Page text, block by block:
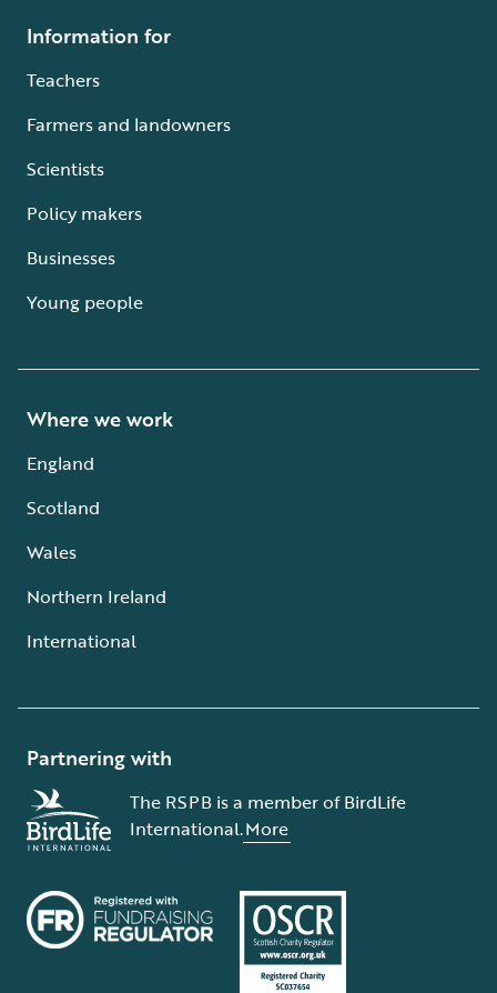
Information for
Teachers
Farmers and landowners
Scientists
Policy makers
Businesses
Young people
Where we work
England
Scotland
Wales
Northern Ireland
International
Partnering with
The RSPB is a member of BirdLife
International.More